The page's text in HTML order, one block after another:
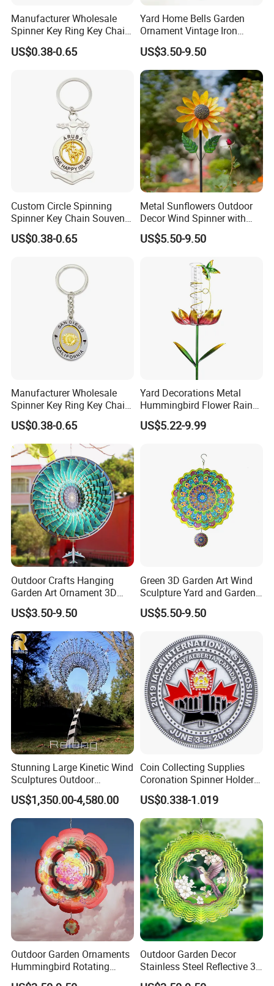
Manufacturer Wholesale
Spinner Key Ring Key Chain
Custom Metal Fidget
Spinner Keychain
US$0.38-0.65
Yard Home Bells Garden
Ornament Vintage Iron
Hanging Bird Wind Chime
Gardening Decoration
US$3.50-9.50
Custom Circle Spinning
Spinner Key Chain Souvenir
Rotate Rotating Keychain
for Gift
US$0.38-0.65
Metal Sunflowers Outdoor
Decor Wind Spinner with
Stake for Yard and Garden
US$5.50-9.50
Manufacturer Wholesale
Spinner Key Ring Key Chain
Custom Metal Fidget
Spinner Keychain
US$0.38-0.65
Yard Decorations Metal
Hummingbird Flower Rain
Gauge with Wind Spinner
US$5.22-9.99
Outdoor Crafts Hanging
Garden Art Ornament 3D
Wind Spinners
US$3.50-9.50
Green 3D Garden Art Wind
Sculpture Yard and Garden
Metal Wind Spinner
US$5.50-9.50
Stunning Large Kinetic Wind
Sculptures Outdoor
Stainless Steel Kinetic Wind
Spinners
US$1,350.00-4,580.00
Coin Collecting Supplies
Coronation Spinner Holder
Album Blanks Souvenir
Custom Collectable
Commemorative Canadian
Challenge Coin
US$0.338-1.019
Outdoor Garden Ornaments
Hummingbird Rotating
Flower 12inch Hanging 3D
Outdoor Garden Decor
Stainless Steel Reflective 3D
Wind Spinners